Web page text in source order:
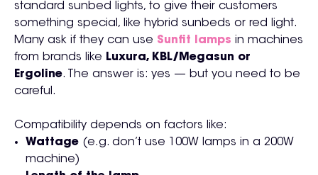
standard sunbed lights, to give their customers
something special, like hybrid sunbeds or red light.
Many ask if they can use Sunfit lamps in machines
from brands like Luxura, KBL/Megasun or
Ergoline. The answer is: yes — but you need to be
careful.
Compatibility depends on factors like:
Wattage (e.g. don’t use 100W lamps in a 200W
machine)